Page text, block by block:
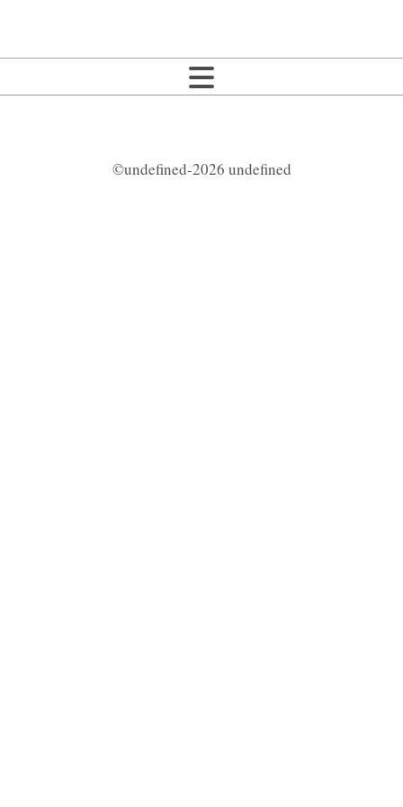
©undefined-2026 undefined